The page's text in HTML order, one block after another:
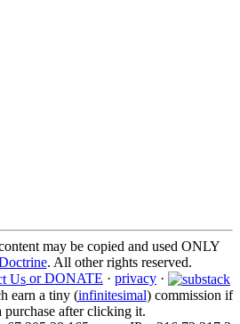
may be copied and used ONLY
. All other rights reserved.
or DONATE · privacy ·
earn a tiny (infinitesimal) commission if
purchase after clicking it.